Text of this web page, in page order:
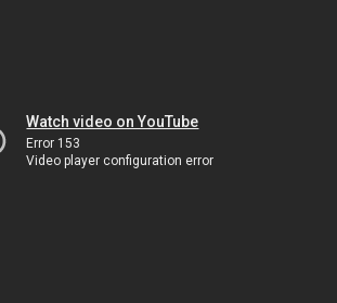
Watch video on YouTube
Error 153
Video player configuration error